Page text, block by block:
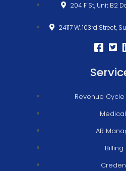
204 F St, Unit B2
24117 W. 103rd Street,
Revenue
AR
Billing